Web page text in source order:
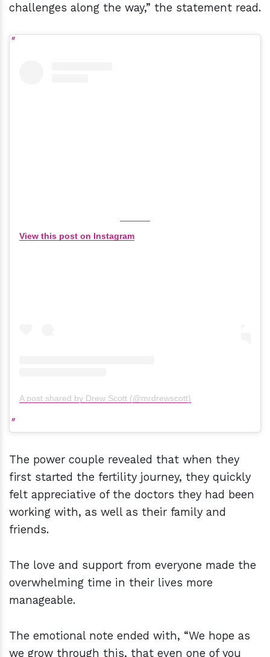
challenges along the way,” the statement read.
View this post on Instagram
A post shared by Drew Scott (@mrdrewscott)
The power couple revealed that when they
first started the fertility journey, they quickly
felt appreciative of the doctors they had been
working with, as well as their family and
friends.
The love and support from everyone made the
overwhelming time in their lives more
manageable.
The emotional note ended with, “We hope as
we grow through this, that even one of you